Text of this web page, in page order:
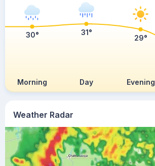
Weather Radar
Morning Day Evening
30° 31°
29°